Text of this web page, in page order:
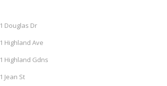
1 Douglas Dr
1 Highland Ave
1 Highland Gdns
1 Jean St